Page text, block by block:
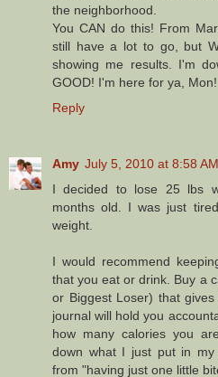
the neighborhood.
You CAN do this! From
still have a lot to go, but
showing me results. I'm
GOOD! I'm here for ya, Mon!
Reply
Amy July 5, 2010 at 8:58 AM
I decided to lose 25 lbs
months old. I was just
weight.
I would recommend
that you eat or drink. Buy a
or Biggest Loser) that
journal will hold you
how many calories you
down what I just put in
from "having just one little